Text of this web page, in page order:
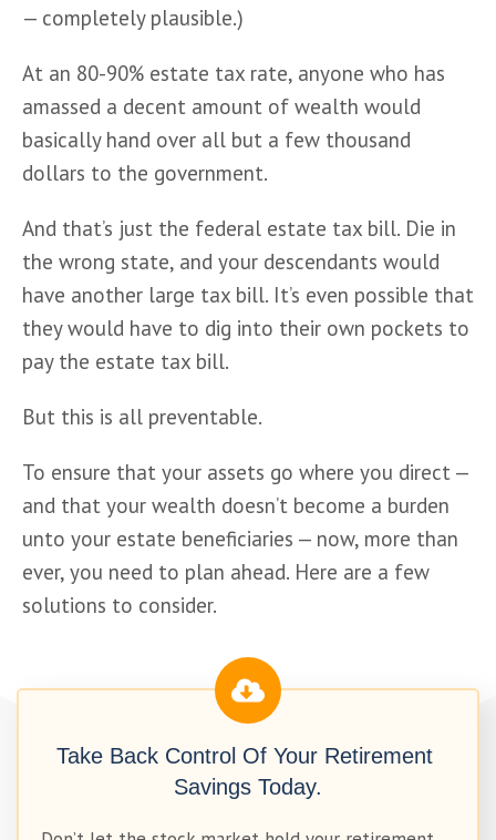
— completely plausible.)
At an 80-90% estate tax rate, anyone who has
amassed a decent amount of wealth would
basically hand over all but a few thousand
dollars to the government.
And that’s just the federal estate tax bill. Die in
the wrong state, and your descendants would
have another large tax bill. It’s even possible that
they would have to dig into their own pockets to
pay the estate tax bill.
But this is all preventable.
To ensure that your assets go where you direct —
and that your wealth doesn’t become a burden
unto your estate beneficiaries — now, more than
ever, you need to plan ahead. Here are a few
solutions to consider.
Take Back Control Of Your Retirement
Savings Today.